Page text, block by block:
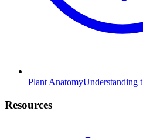
Plant AnatomyUnderstanding
Resources